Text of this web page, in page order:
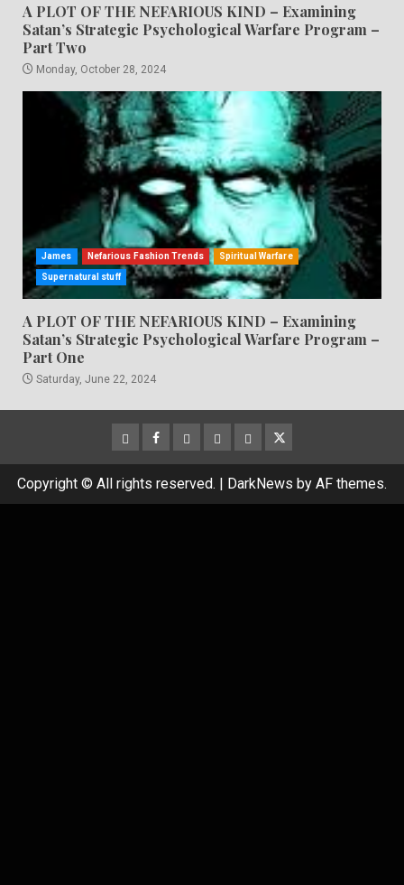
A PLOT OF THE NEFARIOUS KIND – Examining
Satan’s Strategic Psychological Warfare Program –
Part Two
Monday, October 28, 2024
James Nefarious Fashion Trends Spiritual Warfare
Supernatural stuff
A PLOT OF THE NEFARIOUS KIND – Examining
Satan’s Strategic Psychological Warfare Program –
Part One
Saturday, June 22, 2024
CloutHub
Facebook
Gab MeweParlerTwitter
Copyright © All rights reserved. | DarkNews by AF themes.